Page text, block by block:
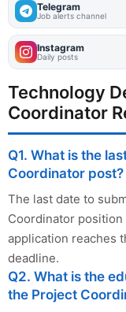
Telegram
Job alerts channel
Instagram
Daily posts
Technology
Coordinator
Q1. What is the
Coordinator post?
The last date to
Coordinator position
application reaches
deadline.
Q2. What is the
the Project